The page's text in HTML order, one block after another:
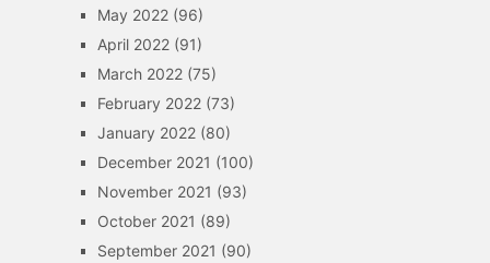
May 2022(96)
April 2022(91)
March 2022(75)
February 2022(73)
January 2022(80)
December 2021 (100)
November 2021 (93)
October 2021 (89)
September 2021 (90)